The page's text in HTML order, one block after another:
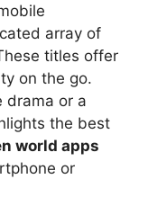
array of
titles offer
on the go.
drama or a
the best
world apps
or